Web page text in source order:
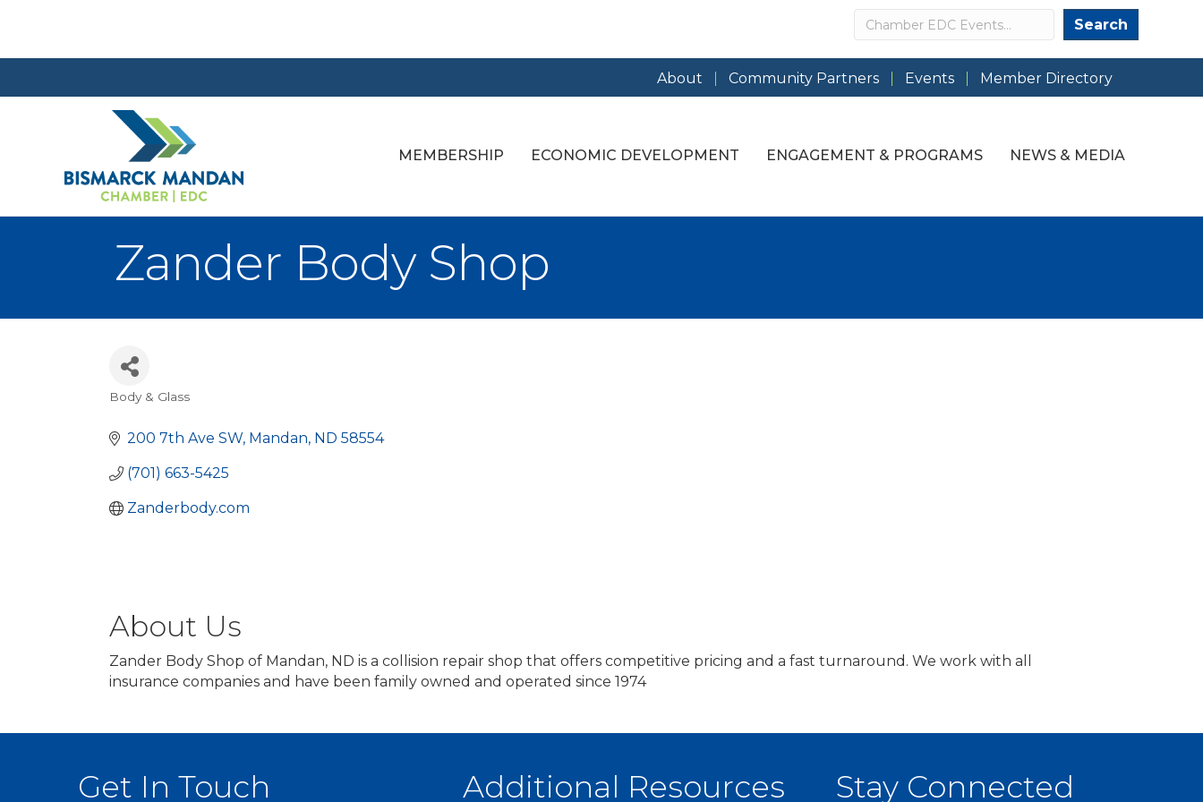
Search Search
About Community Partners Events Member Directory
MEMBERSHIP ECONOMIC DEVELOPMENT ENGAGEMENT & PROGRAMS NEWS & MEDIA
Zander Body Shop
Categories
Body & Glass
200 7th Ave SW Mandan ND 58554
(701) 663-5425
Zanderbody.com
About Us
Zander Body Shop of Mandan, ND is a collision repair shop that offers competitive pricing and a fast turnaround. We work with all
insurance companies and have been family owned and operated since 1974
Get In Touch Additional Resources Stay Connected